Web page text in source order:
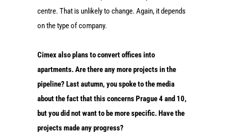
centre. That is unlikely to change. Again, it depends
on the type of company.
Cimex also plans to convert offices into
apartments. Are there any more projects in the
pipeline? Last autumn, you spoke to the media
about the fact that this concerns Prague 4 and 10,
but you did not want to be more specific. Have the
projects made any progress?